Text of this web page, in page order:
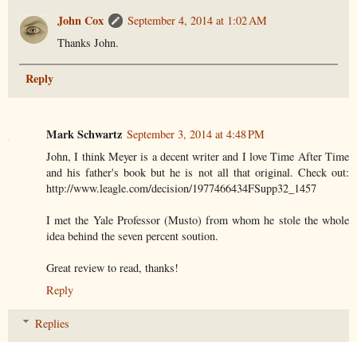
John Cox
September 4, 2014 at 1:02 AM
Thanks John.
Reply
Mark Schwartz September 3, 2014 at 4:48 PM
John, I think Meyer is a decent writer and I love Time After Time
and his father's book but he is not all that original. Check out:
http://www.leagle.com/decision/1977466434FSupp32_1457
I met the Yale Professor (Musto) from whom he stole the whole
idea behind the seven percent soution.
Great review to read, thanks!
Reply
Replies